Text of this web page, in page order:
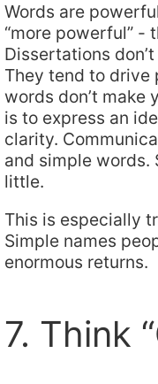
Words are
“more powerful” -
Dissertations
They tend to drive
words don’t make
is to express an
clarity.
and simple words.
little.
This is especially
Simple names
enormous returns.
7. Think